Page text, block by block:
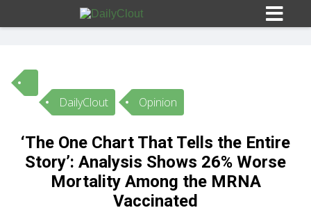
Sign In
HOME
OPINION
DailyClout Opinion
‘The One Chart That Tells the Entire
Story’: Analysis Shows 26% Worse
Mortality Among the MRNA
Vaccinated